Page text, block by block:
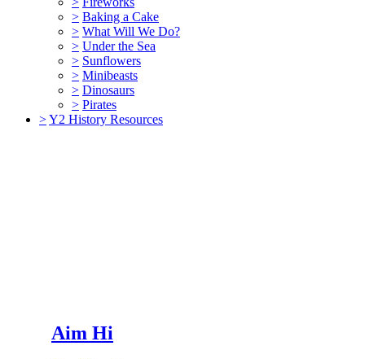
> Baking a Cake
> What Will We Do?
> Under the Sea
> Sunflowers
> Minibeasts
> Dinosaurs
> Pirates
>Y2 History Resources
Aim Hi